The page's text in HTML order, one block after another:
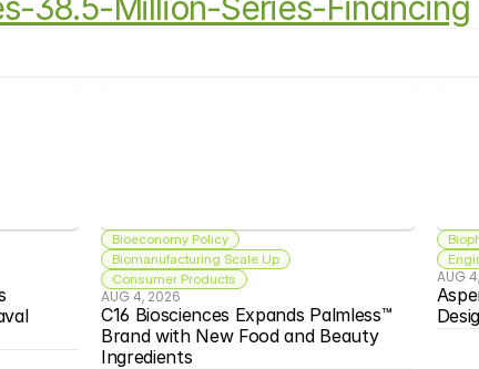
Bioeconomy Policy
Biomanufacturing Scale Up
Consumer Products
AUG 4, 2026
C16 Biosciences Expands Palmless™
Brand with New Food and Beauty
Ingredients
AUG